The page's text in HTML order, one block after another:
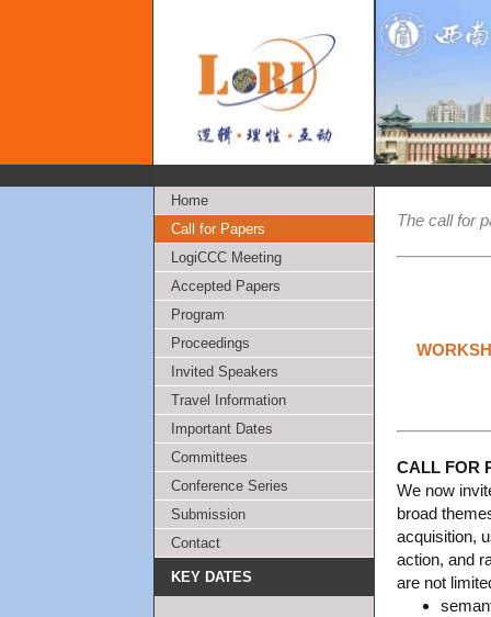
The call for
CALL FOR
We now
broad
acquisition,
action, and
are not
Home
Call for Papers
LogiCCC Meeting
Accepted Papers
Program
Proceedings
Invited Speakers
Travel Information
Important Dates
Committees
Conference Series
Submission
Contact
KEY DATES